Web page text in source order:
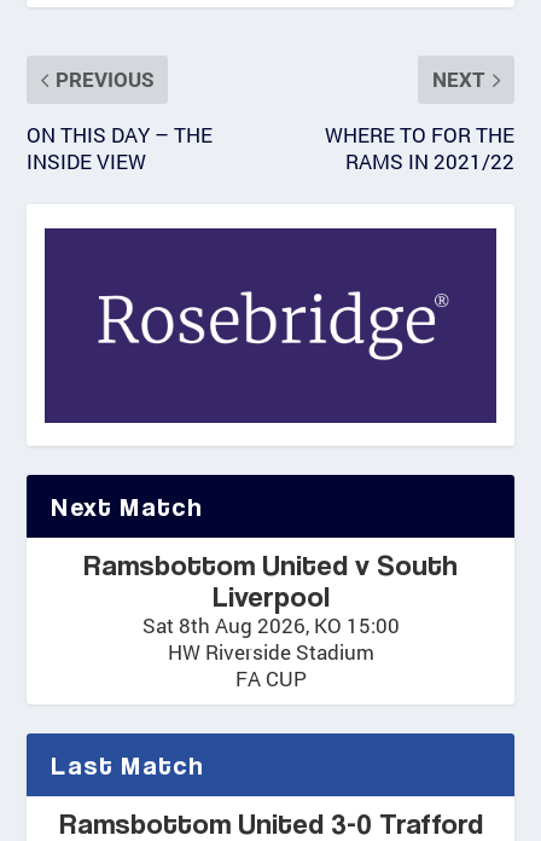
PREVIOUS
ON THIS DAY – THE
INSIDE VIEW
NEXT
WHERE TO FOR THE
RAMS IN 2021/22
Next Match
Ramsbottom United v South
Liverpool
Sat 8th Aug 2026, KO 15:00
HW Riverside Stadium
FA CUP
Last Match
Ramsbottom United 3-0 Trafford